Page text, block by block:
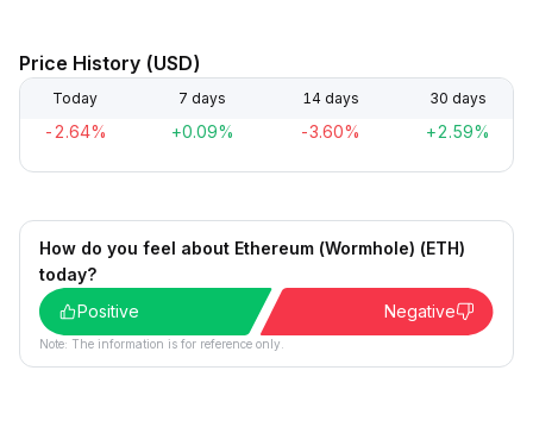
Price History (USD)
Today 7 days 14 days 30 days
-2.64% +0.09% -3.60% +2.59%
How do you feel about Ethereum (Wormhole) (ETH)
today?
Positive
Negative
Note: The information is for reference only.